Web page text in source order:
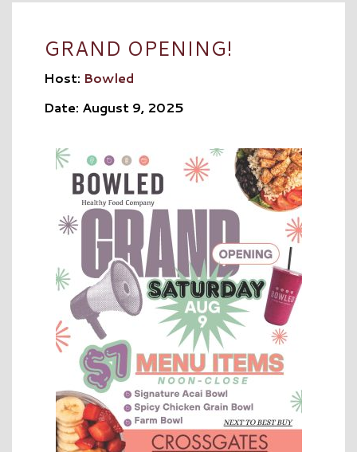
GRAND OPENING!
Host: Bowled
Date: August 9, 2025